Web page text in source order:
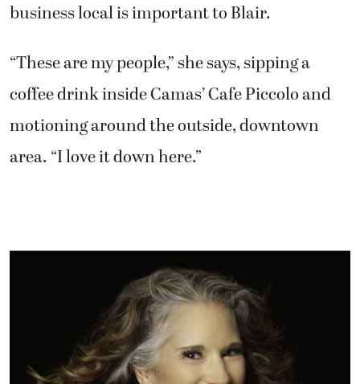
business local is important to Blair.
“These are my people,” she says, sipping a
coffee drink inside Camas’ Cafe Piccolo and
motioning around the outside, downtown
area. “I love it down here.”